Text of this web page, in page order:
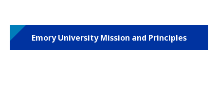
Emory University Mission and Principles